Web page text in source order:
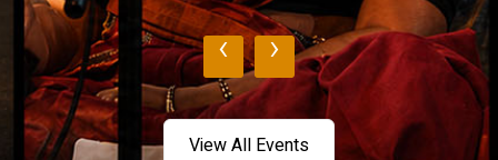
‹ ›
View All Events